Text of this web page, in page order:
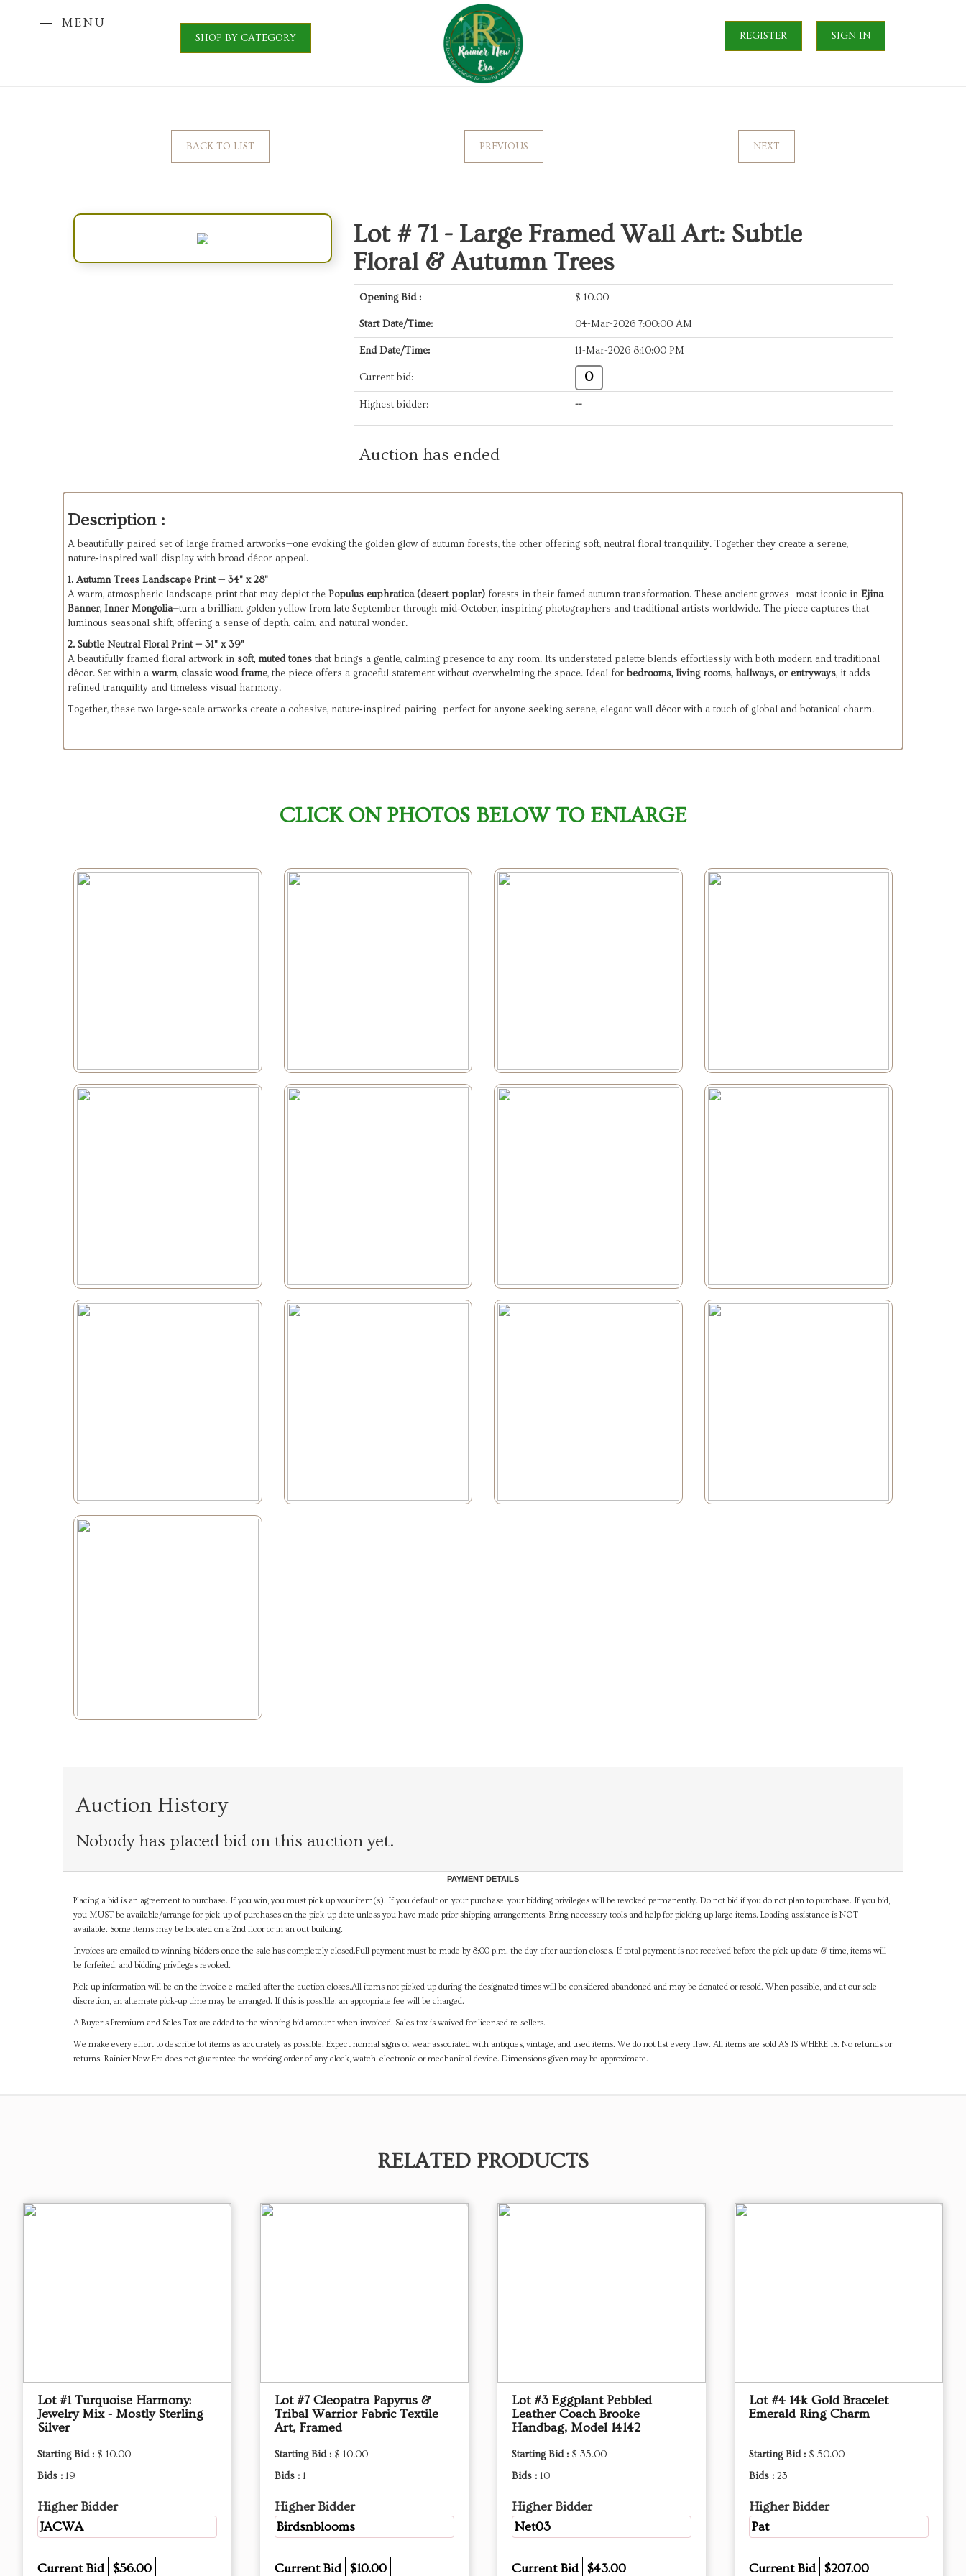
MENU
SHOP BY CATEGORY REGISTER SIGN IN
BACK TO LIST PREVIOUS NEXT
Lot # 71 - Large Framed Wall Art: Subtle
Floral & Autumn Trees
Opening Bid : $ 10.00
Start Date/Time: 04-Mar-2026 7:00:00 AM
End Date/Time: 11-Mar-2026 8:10:00 PM
Current bid: 0
Highest bidder: --
Auction has ended
Description :
A beautifully paired set of large framed artworks—one evoking the golden glow of autumn forests, the other offering soft, neutral floral tranquility. Together they create a serene,
nature‑inspired wall display with broad décor appeal.
1. Autumn Trees Landscape Print — 34" x 28"
A warm, atmospheric landscape print that may depict the Populus euphratica (desert poplar) forests in their famed autumn transformation. These ancient groves—most iconic in Ejina
Banner, Inner Mongolia—turn a brilliant golden yellow from late September through mid‑October, inspiring photographers and traditional artists worldwide. The piece captures that
luminous seasonal shift, offering a sense of depth, calm, and natural wonder.
2. Subtle Neutral Floral Print — 31" x 39"
A beautifully framed floral artwork in soft, muted tones that brings a gentle, calming presence to any room. Its understated palette blends effortlessly with both modern and traditional
décor. Set within a warm, classic wood frame, the piece offers a graceful statement without overwhelming the space. Ideal for bedrooms, living rooms, hallways, or entryways, it adds
refined tranquility and timeless visual harmony.
Together, these two large‑scale artworks create a cohesive, nature‑inspired pairing—perfect for anyone seeking serene, elegant wall décor with a touch of global and botanical charm.
CLICK ON PHOTOS BELOW TO ENLARGE
Auction History
Nobody has placed bid on this auction yet.
PAYMENT DETAILS
Placing a bid is an agreement to purchase. If you win, you must pick up your item(s). If you default on your purchase, your bidding privileges will be revoked permanently. Do not bid if you do not plan to purchase. If you bid,
you MUST be available/arrange for pick-up of purchases on the pick-up date unless you have made prior shipping arrangements. Bring necessary tools and help for picking up large items. Loading assistance is NOT
available. Some items may be located on a 2nd floor or in an out building.
Invoices are emailed to winning bidders once the sale has completely closed.Full payment must be made by 8:00 p.m. the day after auction closes. If total payment is not received before the pick-up date & time, items will
be forfeited, and bidding privileges revoked.
Pick-up information will be on the invoice e-mailed after the auction closes.All items not picked up during the designated times will be considered abandoned and may be donated or resold. When possible, and at our sole
discretion, an alternate pick-up time may be arranged. If this is possible, an appropriate fee will be charged.
A Buyer's Premium and Sales Tax are added to the winning bid amount when invoiced. Sales tax is waived for licensed re-sellers.
We make every effort to describe lot items as accurately as possible. Expect normal signs of wear associated with antiques, vintage, and used items. We do not list every flaw. All items are sold AS IS WHERE IS. No refunds or
returns. Rainier New Era does not guarantee the working order of any clock, watch, electronic or mechanical device. Dimensions given may be approximate.
RELATED PRODUCTS
Lot #1 Turquoise Harmony:
Jewelry Mix - Mostly Sterling
Silver
Starting Bid : $ 10.00
Bids : 19
Higher Bidder
JACWA
Current Bid $56.00
Lot #7 Cleopatra Papyrus &
Tribal Warrior Fabric Textile
Art, Framed
Starting Bid : $ 10.00
Bids : 1
Higher Bidder
Birdsnblooms
Current Bid $10.00
Lot #3 Eggplant Pebbled
Leather Coach Brooke
Handbag, Model 14142
Starting Bid : $ 35.00
Bids : 10
Higher Bidder
Net03
Current Bid $43.00
Lot #4 14k Gold Bracelet
Emerald Ring Charm
Starting Bid : $ 50.00
Bids : 23
Higher Bidder
Pat
Current Bid $207.00